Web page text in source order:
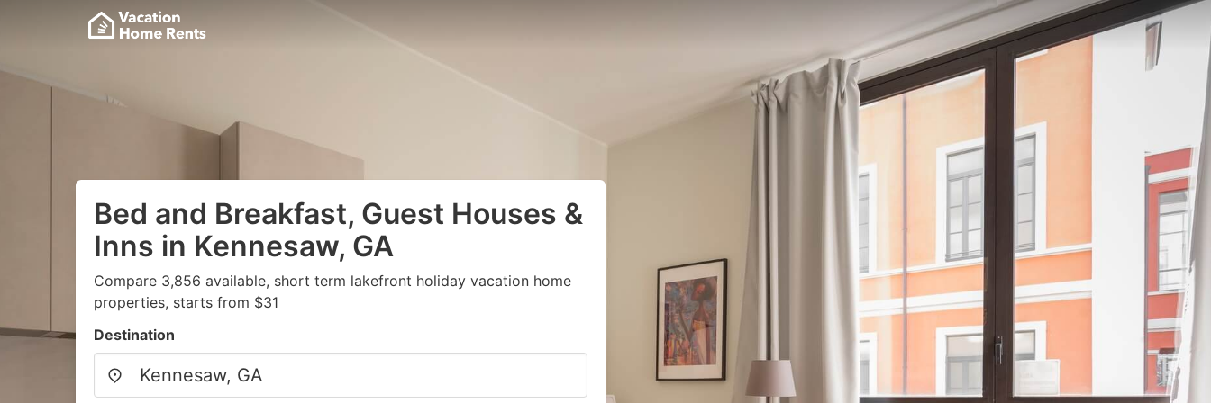
Bed and Breakfast, Guest Houses &
Inns in Kennesaw, GA
Compare 3,856 available, short term lakefront holiday vacation home
properties, starts from $31
Destination